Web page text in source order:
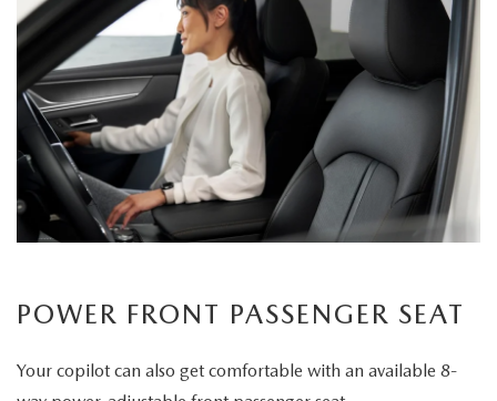
POWER FRONT PASSENGER SEAT
Your copilot can also get comfortable with an available 8-